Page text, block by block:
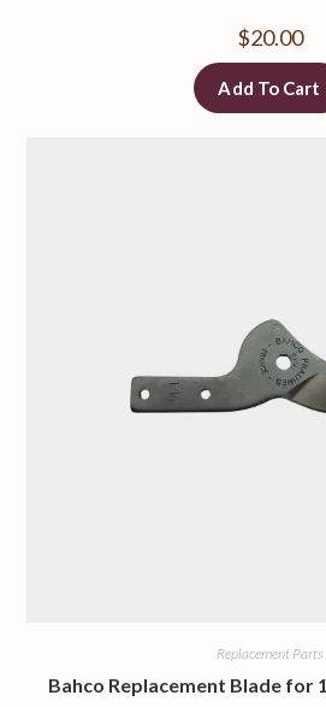
$20.00
Add To Cart
Replacement Parts
Bahco Replacement Blade for